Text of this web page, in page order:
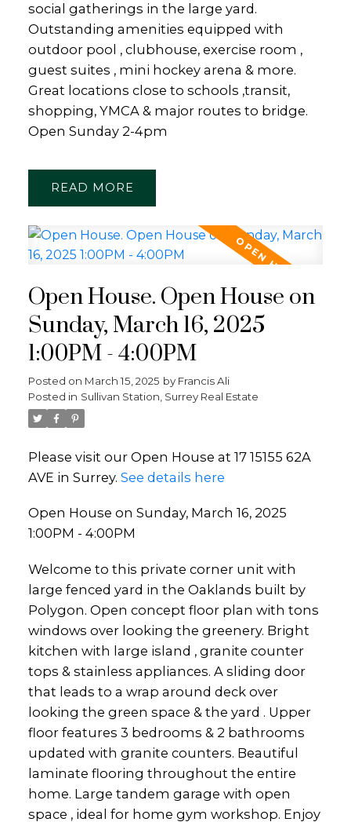
social gatherings in the large yard.
Outstanding amenities equipped with
outdoor pool , clubhouse, exercise room ,
guest suites , mini hockey arena & more.
Great locations close to schools ,transit,
shopping, YMCA & major routes to bridge.
Open Sunday 2-4pm
READ
Open House. Open House on
Sunday, March 16, 2025
1:00PM - 4:00PM
Posted on March 15, 2025 by Francis Ali
Posted in Sullivan Station, Surrey Real Estate
Please visit our Open House at 17 15155 62A
AVE in Surrey. See details here
Open House on Sunday, March 16, 2025
1:00PM - 4:00PM
Welcome to this private corner unit with
large fenced yard in the Oaklands built by
Polygon. Open concept floor plan with tons
windows over looking the greenery. Bright
kitchen with large island , granite counter
tops & stainless appliances. A sliding door
that leads to a wrap around deck over
looking the green space & the yard . Upper
floor features 3 bedrooms & 2 bathrooms
updated with granite counters. Beautiful
laminate flooring throughout the entire
home. Large tandem garage with open
space , ideal for home gym workshop. Enjoy